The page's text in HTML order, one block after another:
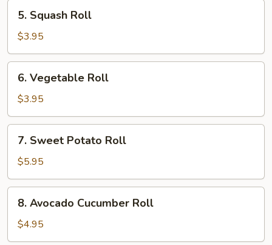
Squash
Roll
5. Squash Roll
$3.95
Vegetable
Roll
6. Vegetable Roll
$3.95
Sweet
Potato
Roll
7. Sweet Potato Roll
$5.95
Avocado
Cucumber
Roll
8. Avocado Cucumber Roll
$4.95